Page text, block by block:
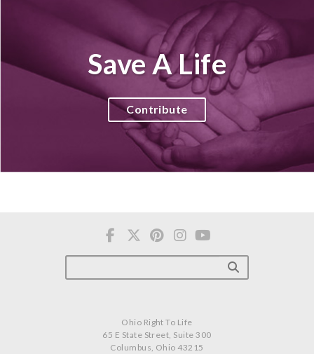
Save A Life
Contribute
Ohio Right To Life
65 E State Street, Suite 300
Columbus, Ohio 43215